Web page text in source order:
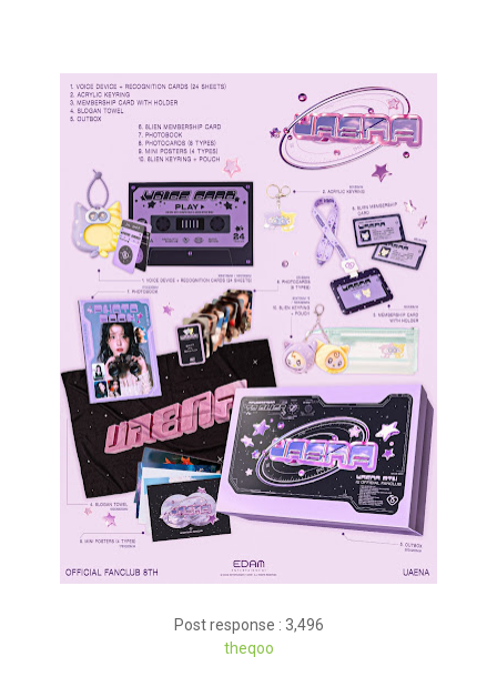
Post response : 3,496
theqoo